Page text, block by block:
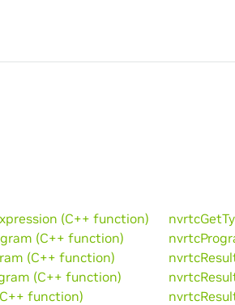
(C++ function)
(C++ function)
(C++ function)
(C++ function)
function)